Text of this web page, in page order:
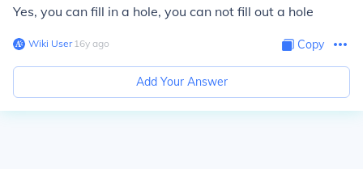
Yes, you can fill in a hole, you can not fill out a hole
Wiki User∙16y ago Copy
Add Your Answer